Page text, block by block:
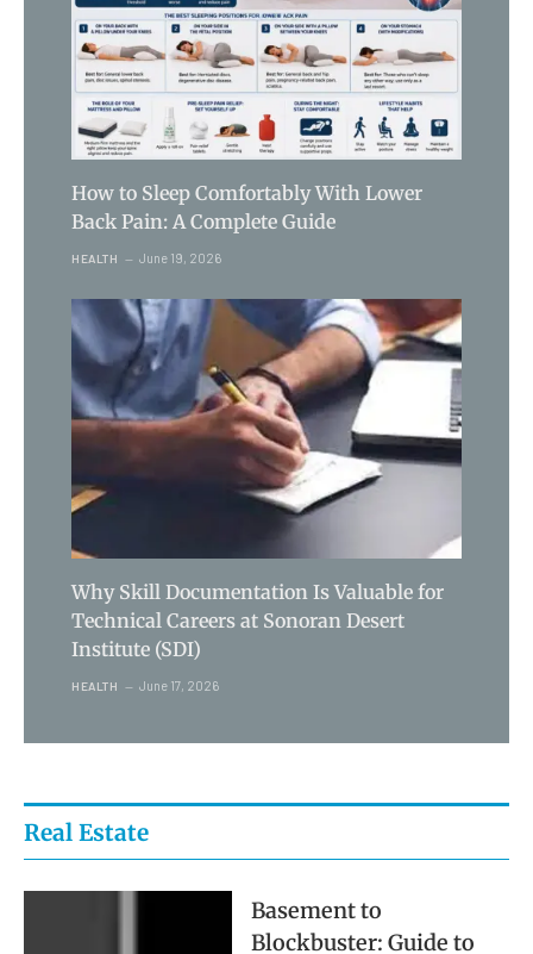
How to Sleep Comfortably With Lower
Back Pain: A Complete Guide
HEALTH June 19, 2026
Why Skill Documentation Is Valuable for
Technical Careers at Sonoran Desert
Institute (SDI)
HEALTH June 17, 2026
Real Estate
Basement to
Blockbuster: Guide to